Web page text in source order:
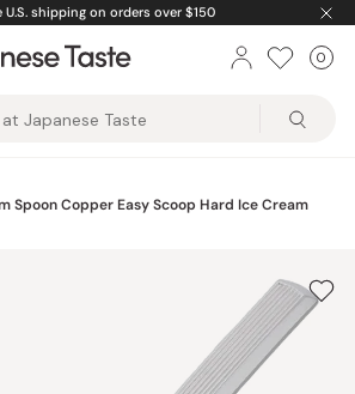
U.S. shipping on orders over $150
0
Spoon Copper Easy Scoop Hard Ice Cream